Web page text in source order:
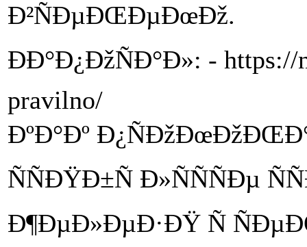
Ð²ÑÐµÐŒÐµÐœÐž.
ÐÐ°Ð¿ÐžÑÐ°Ð»: -
pravilno/
ÐºÐ°Ðº
ÑÑÐŸÐ±Ñ Ð»ÑÑÑÐµ
Ð¶ÐµÐ»ÐµÐ·ÐŸ Ñ